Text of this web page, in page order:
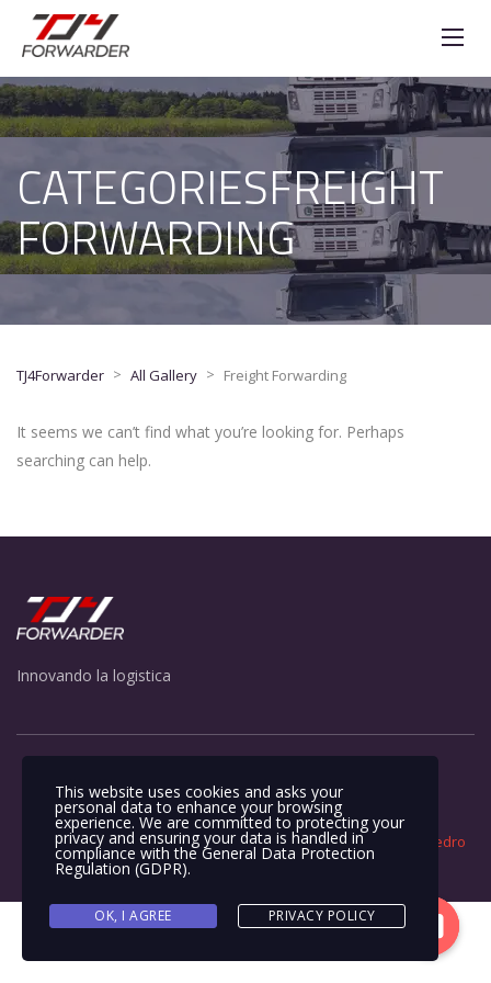
CATEGORIESFREIGHT
FORWARDING
TJ4Forwarder > All Gallery > Freight Forwarding
It seems we can’t find what you’re looking for. Perhaps
searching can help.
Innovando la logistica
Todos los derechos reservados ©2023. Sitio construido por
Pedro
Villegas.
This website uses cookies and asks your
personal data to enhance your browsing
experience. We are committed to protecting your
privacy and ensuring your data is handled in
compliance with theGeneral Data Protection
Regulation (GDPR).
OK, I AGREE PRIVACY POLICY
Contacto
Open